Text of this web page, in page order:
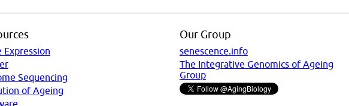
Expression
Sequencing
of Ageing
Our Group
senescence.info
The Integrative Genomics of Ageing
Group